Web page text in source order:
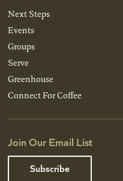
Next Steps
Events
Groups
Serve
Greenhouse
Connect For Coffee
Join Our Email List
Subscribe